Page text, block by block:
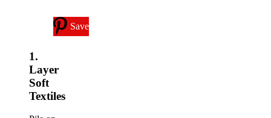
Save
1.
Layer
Soft
Textiles